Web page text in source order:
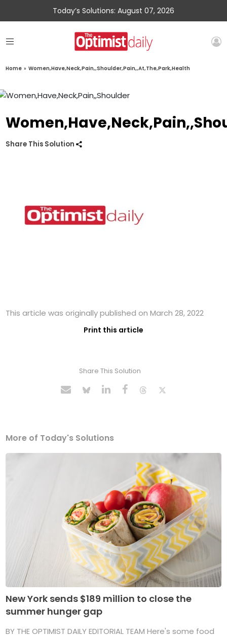
Today’s Solutions: August 07, 2026
Home » Women,Have,Neck,Pain,,Shoulder,Pain,,At,The,Park,Health
Share This Solution
This article was originally published on March 28, 2022
Print this article
Share This Solution
More of Today's Solutions
New York sends $189 million to close the
summer hunger gap
BY THE OPTIMIST DAILY EDITORIAL TEAM Here's some food